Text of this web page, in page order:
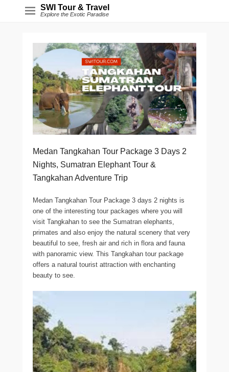
SWI Tour & Travel
Explore the Exotic Paradise
Medan Tangkahan Tour Package 3 Days 2
Nights, Sumatran Elephant Tour &
Tangkahan Adventure Trip
Medan Tangkahan Tour Package 3 days 2 nights is
one of the interesting tour packages where you will
visit Tangkahan to see the Sumatran elephants,
primates and also enjoy the natural scenery that very
beautiful to see, fresh air and rich in flora and fauna
with panoramic view. This Tangkahan tour package
offers a natural tourist attraction with enchanting
beauty to see.